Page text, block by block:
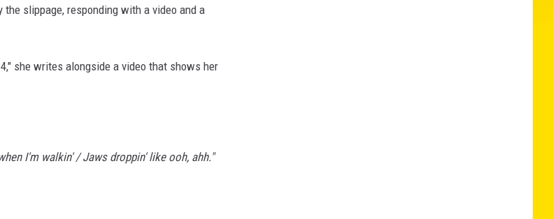
slippage, responding with a video and a
she writes alongside a video that shows her
I'm walkin' / Jaws droppin' like ooh, ahh."